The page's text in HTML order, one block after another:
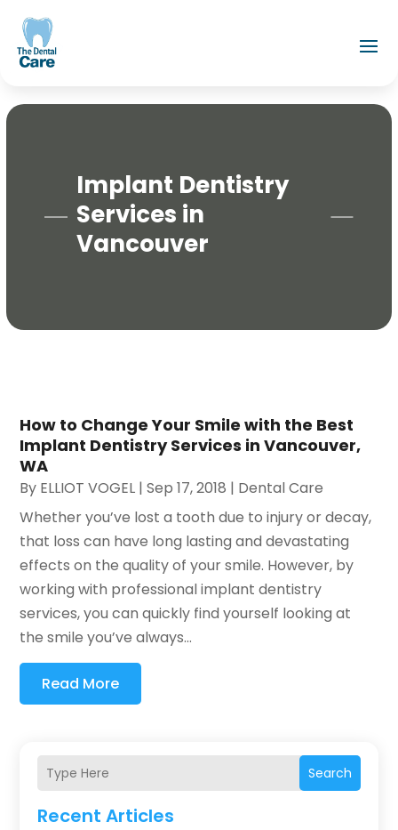
Implant Dentistry
Services in
Vancouver
Search
Recent Articles
How to Change Your Smile with the Best
Implant Dentistry Services in Vancouver,
WA
By ELLIOT VOGEL |Sep 17, 2018 | Dental Care
Whether you’ve lost a tooth due to injury or decay,
that loss can have long lasting and devastating
effects on the quality of your smile. However, by
working with professional implant dentistry
services, you can quickly find yourself looking at
the smile you’ve always...
Read More